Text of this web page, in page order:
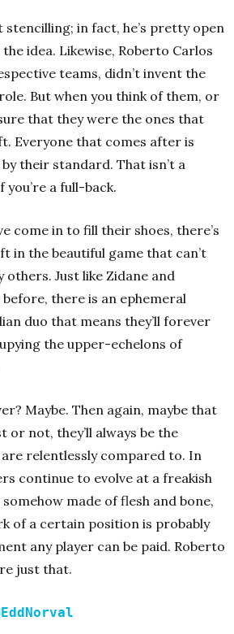
stencilling; in fact, he’s pretty open
idea. Likewise, Roberto Carlos
teams, didn’t invent the
But when you think of them, or
that they were the ones that
Everyone that comes after is
their standard. That isn’t a
a full-back.
come in to fill their shoes, there’s
in the beautiful game that can’t
others. Just like Zidane and
before, there is an ephemeral
duo that means they’ll forever
the upper-echelons of
Maybe. Then again, maybe that
or not, they’ll always be the
relentlessly compared to. In
continue to evolve at a freakish
made of flesh and bone,
of a certain position is probably
any player can be paid. Roberto
just that.